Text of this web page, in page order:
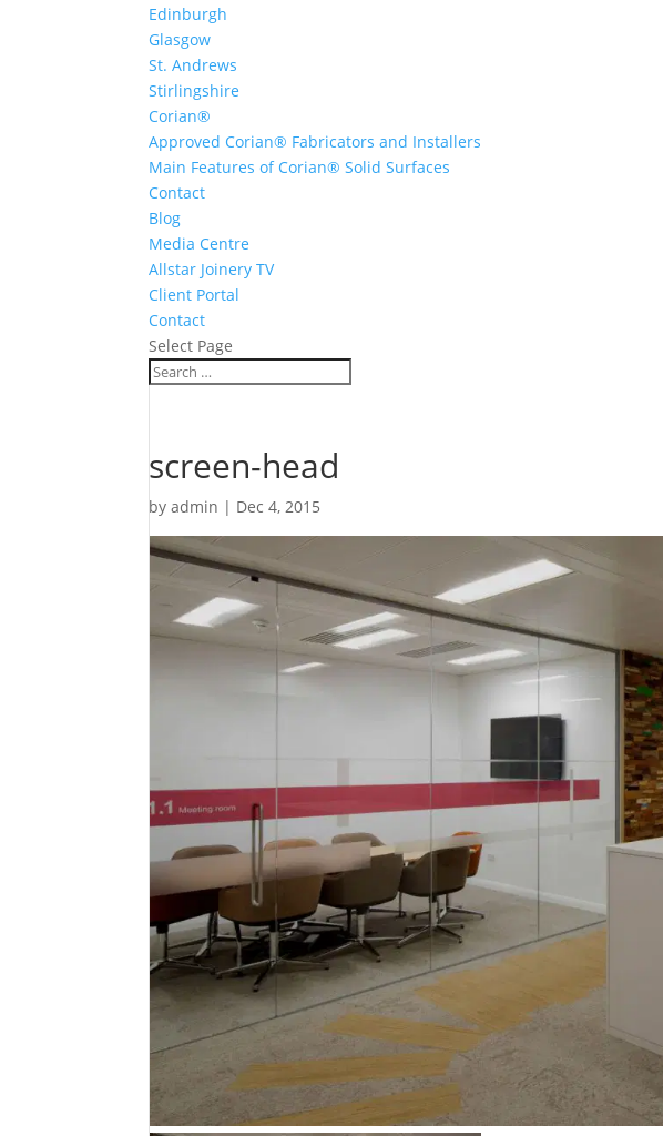
Edinburgh
Glasgow
St. Andrews
Stirlingshire
Corian®
Approved Corian® Fabricators and Installers
Main Features of Corian® Solid Surfaces
Contact
Blog
Media Centre
Allstar Joinery TV
Client Portal
Contact
Select Page
screen-head
byadmin | Dec 4, 2015